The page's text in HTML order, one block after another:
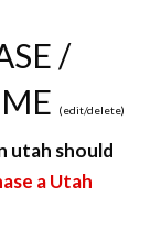
/
(edit/delete)
utah should
a Utah